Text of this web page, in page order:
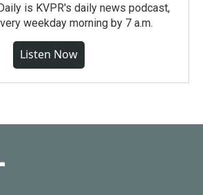
is KVPR's daily news podcast,
weekday morning by 7 a.m.
Listen Now